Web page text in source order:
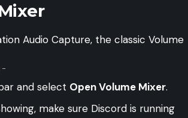
Audio Capture, the classic Volume
-
and select Open Volume Mixer.
make sure Discord is running